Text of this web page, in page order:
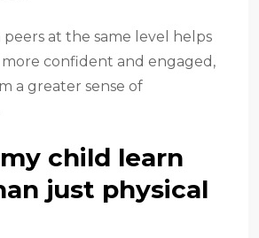
peers at the same level helps
confident and engaged,
a greater sense of
child learn
just physical